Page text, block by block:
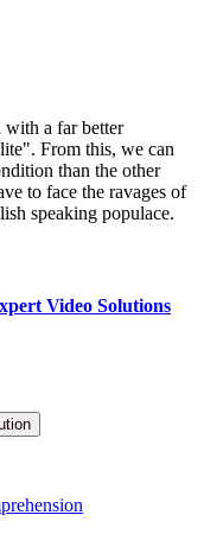
with a far better
From this, we can
than the other
to face the ravages of
speaking populace.
Video Solutions